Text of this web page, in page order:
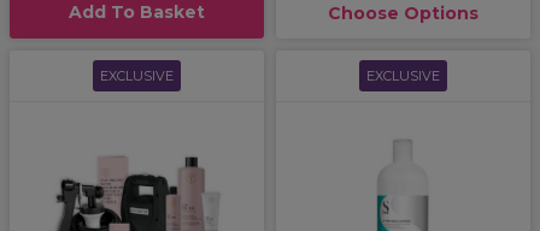
Add To Basket Choose Options
EXCLUSIVE EXCLUSIVE